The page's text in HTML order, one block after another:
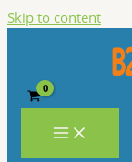
Skip to content